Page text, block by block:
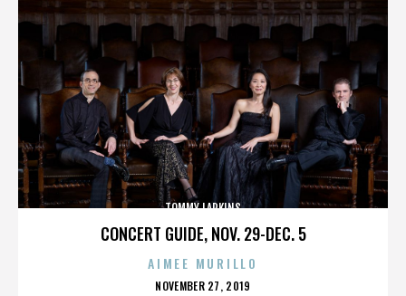
CONCERT GUIDE, NOV. 29-DEC. 5
TOMMY LARKINS
AIMEE MURILLO
POSTED
NOVEMBER 27, 2019